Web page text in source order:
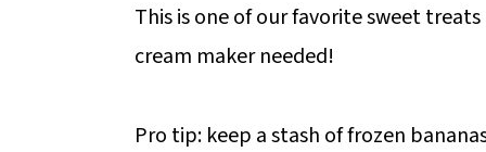
This is one of our favorite sweet
cream maker needed!
Pro tip: keep a stash of frozen